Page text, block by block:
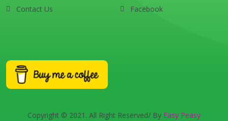
Contact Us Facebook
Copyright © 2021. All Right Reserved/ By Easy Peasy